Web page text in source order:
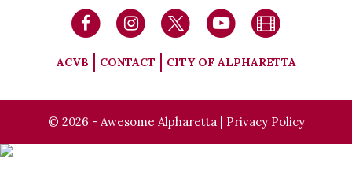
ACVB CONTACT CITY OF ALPHARETTA
© 2026 - Awesome Alpharetta | Privacy Policy